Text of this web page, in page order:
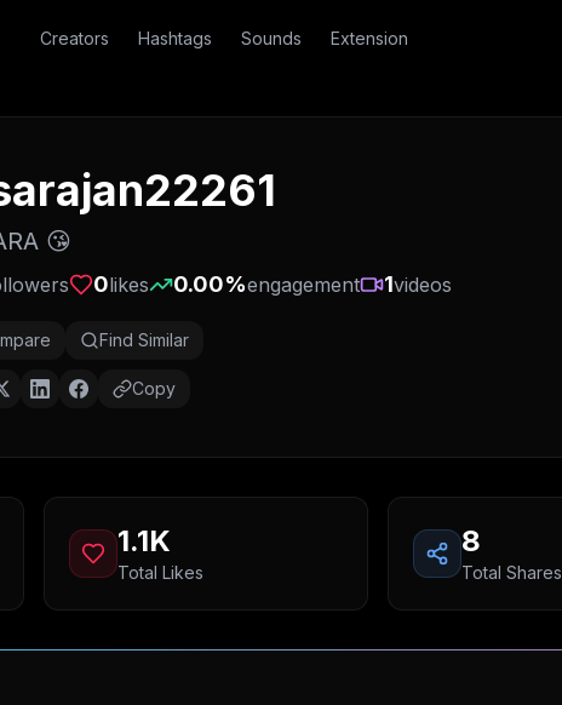
Creators Hashtags Sounds Extension
😘
0likes 0.00%engagement 1videos
Find Similar
Copy
1.1K
Total Likes
8
Total Shares